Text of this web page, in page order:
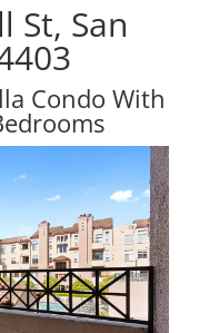
St, San
Condo With